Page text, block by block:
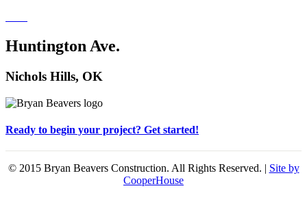
Huntington Ave.
Nichols Hills, OK
Ready to begin your project? Get started!
© 2015 Bryan Beavers Construction. All Rights Reserved. | Site by
CooperHouse